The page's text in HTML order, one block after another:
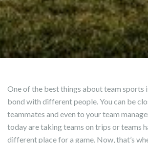
One of the best things about team sports
bond with different people. You can be
teammates and even to your team
today are taking teams on trips or teams
different place for a game. Now, that’s